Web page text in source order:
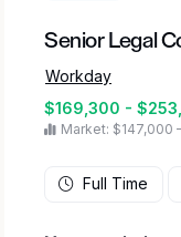
Senior Legal
Workday
$169,300 -
Market: $147,000
Full Time